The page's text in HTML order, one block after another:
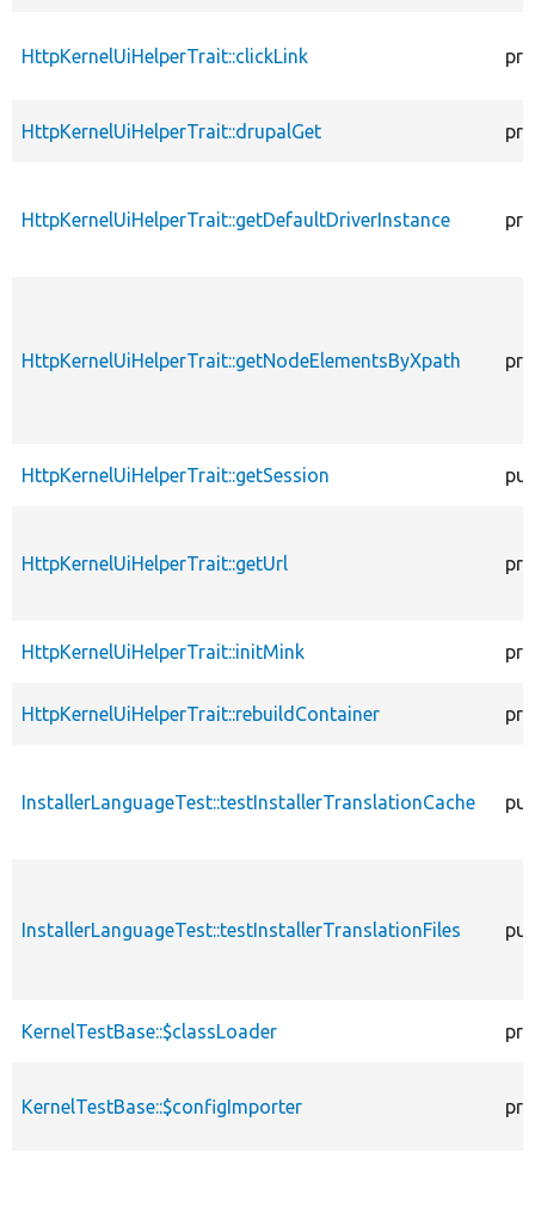
HttpKernelUiHelperTrait::clickLink
HttpKernelUiHelperTrait::drupalGet
HttpKernelUiHelperTrait::getDefaultDriverInstance
HttpKernelUiHelperTrait::getNodeElementsByXpath
HttpKernelUiHelperTrait::getSession
HttpKernelUiHelperTrait::getUrl
HttpKernelUiHelperTrait::initMink
HttpKernelUiHelperTrait::rebuildContainer
InstallerLanguageTest::testInstallerTranslationCache
InstallerLanguageTest::testInstallerTranslationFiles
KernelTestBase::$classLoader
KernelTestBase::$configImporter